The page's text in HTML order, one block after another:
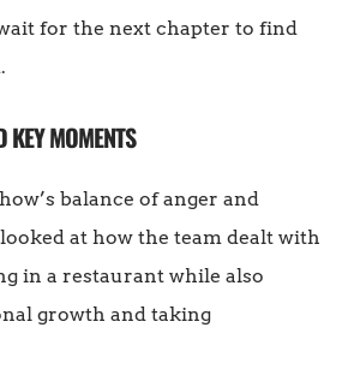
for the next chapter to find
KEY MOMENTS
balance of anger and
at how the team dealt with
in a restaurant while also
growth and taking